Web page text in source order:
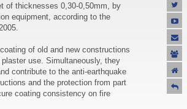
SUPPORT
OFFERS
of thicknesses 0,30-0,50mm, by
equipment, according to the
of old and new constructions
use. Simultaneously, they
contribute to the anti-earthquake
and the protection from part
coating consistency on fire